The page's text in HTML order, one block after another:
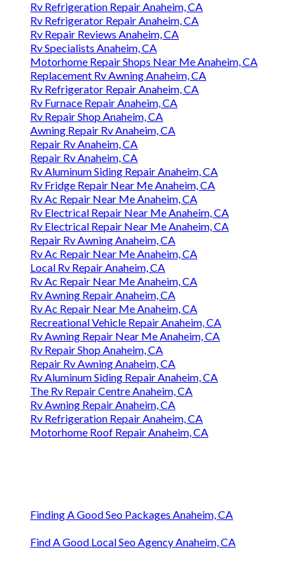
Rv Refrigeration Repair Anaheim, CA
Rv Refrigerator Repair Anaheim, CA
Rv Repair Reviews Anaheim, CA
Rv Specialists Anaheim, CA
Motorhome Repair Shops Near Me Anaheim, CA
Replacement Rv Awning Anaheim, CA
Rv Refrigerator Repair Anaheim, CA
Rv Furnace Repair Anaheim, CA
Rv Repair Shop Anaheim, CA
Awning Repair Rv Anaheim, CA
Repair Rv Anaheim, CA
Repair Rv Anaheim, CA
Rv Aluminum Siding Repair Anaheim, CA
Rv Fridge Repair Near Me Anaheim, CA
Rv Ac Repair Near Me Anaheim, CA
Rv Electrical Repair Near Me Anaheim, CA
Rv Electrical Repair Near Me Anaheim, CA
Repair Rv Awning Anaheim, CA
Rv Ac Repair Near Me Anaheim, CA
Local Rv Repair Anaheim, CA
Rv Ac Repair Near Me Anaheim, CA
Rv Awning Repair Anaheim, CA
Rv Ac Repair Near Me Anaheim, CA
Recreational Vehicle Repair Anaheim, CA
Rv Awning Repair Near Me Anaheim, CA
Rv Repair Shop Anaheim, CA
Repair Rv Awning Anaheim, CA
Rv Aluminum Siding Repair Anaheim, CA
The Rv Repair Centre Anaheim, CA
Rv Awning Repair Anaheim, CA
Rv Refrigeration Repair Anaheim, CA
Motorhome Roof Repair Anaheim, CA
Finding A Good Seo Packages Anaheim, CA
Find A Good Local Seo Agency Anaheim, CA